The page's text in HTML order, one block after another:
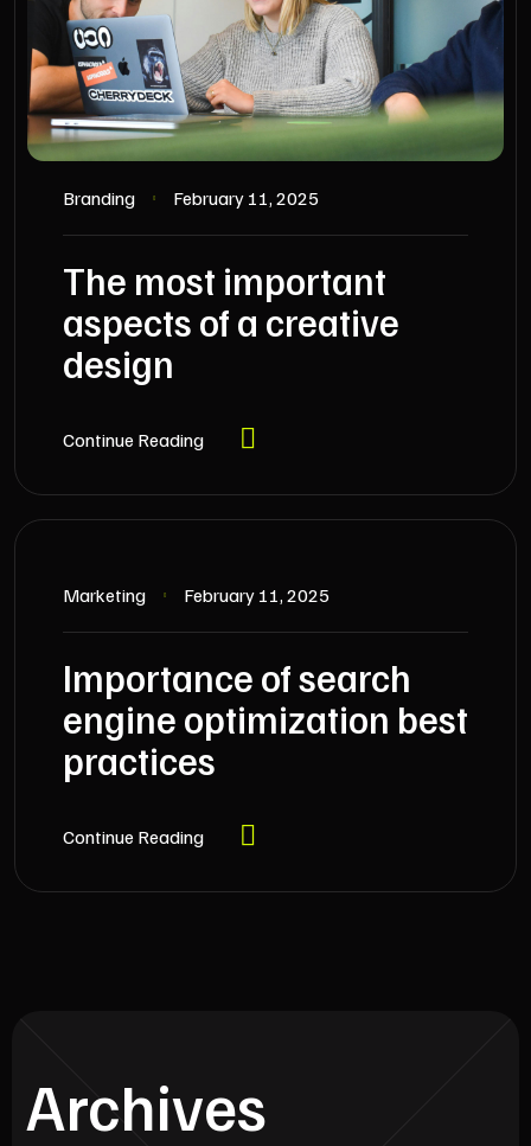
Branding February 11, 2025
The most important
aspects of a creative
design
Continue Reading
Marketing February 11, 2025
Importance of search
engine optimization best
practices
Continue Reading
Archives